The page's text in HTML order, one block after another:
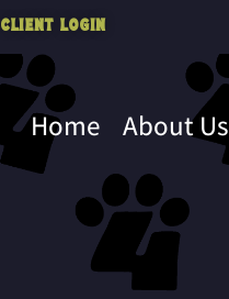
Client Login
Home About Us